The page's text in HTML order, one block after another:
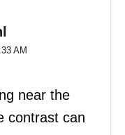
AM
near the
contrast can